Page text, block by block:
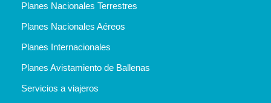
Planes Nacionales Terrestres
Planes Nacionales Aéreos
Planes Internacionales
Planes Avistamiento de Ballenas
Servicios a viajeros